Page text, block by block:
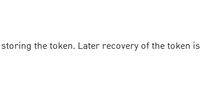
the token. Later recovery of the token is